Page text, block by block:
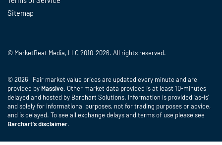
Sitemap
© MarketBeat Media, LLC 2010-2026. All rights reserved.
© 2026 Fair market value prices are updated every minute and are
provided by Massive. Other market data provided is at least 10-minutes
delayed and hosted by Barchart Solutions. Information is provided 'as-is'
and solely for informational purposes, not for trading purposes or advice,
and is delayed. To see all exchange delays and terms of use please see
Barchart's disclaimer.